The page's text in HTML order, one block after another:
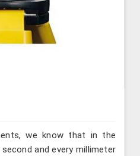
we know that in the
and every millimeter